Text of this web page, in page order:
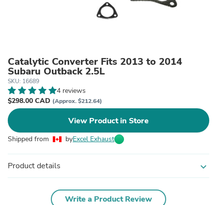
Catalytic Converter Fits 2013 to 2014
Subaru Outback 2.5L
SKU: 16689
4 reviews
$298.00 CAD (Approx. $212.64)
View Product in Store
Shipped from byExcel Exhaust
Product details expand_more
Write a Product Review